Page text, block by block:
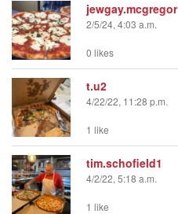
jewgay.mcgregor
2/5/24, 4:03 a.m.
0 likes
t.u2
4/22/22, 11:28 p.m.
1 like
tim.schofield1
4/2/22, 5:18 a.m.
1 like